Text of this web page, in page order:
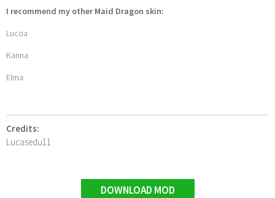
I recommend my other Maid Dragon skin:
Lucoa
Kanna
Elma
Credits:
Lucasedu11
DOWNLOAD MOD